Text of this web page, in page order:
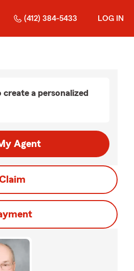
(412) 384-5433 LOG IN
a personalized
Agent